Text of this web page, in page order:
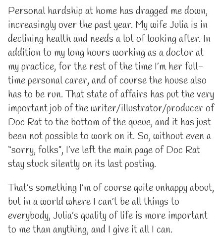
soon.
published
of
Okay…
Doc
will
be
coming
back
soon.,
Personal hardship at home has dragged me down,
increasingly over the past year. My wife Julia is in
declining health and needs a lot of looking after. In
addition to my long hours working as a doctor at
my practice, for the rest of the time I’m her full-
time personal carer, and of course the house also
has to be run. That state of affairs has put the very
important job of the writer/illustrator/producer of
Doc Rat to the bottom of the queue, and it has just
been not possible to work on it. So, without even a
“sorry, folks”, I’ve left the main page of Doc Rat
stay stuck silently on its last posting.
That’s something I’m of course quite unhappy about,
but in a world where I can’t be all things to
everybody, Julia’s quality of life is more important
to me than anything, and I give it all I can.